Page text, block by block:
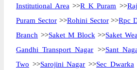
Institutional Area >>R K Puram >>
Puram Sector>>Rohini Sector>>Rpc
Branch >>Saket M Block >>Saket
Gandhi Transport Nagar >>Sant
Two >>Sarojini Nagar >>Sec Dwarka